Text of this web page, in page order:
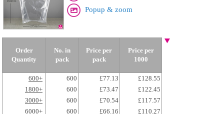
Popup & zoom
Order
Quantity
No. in
pack
Price per
pack
Price per
1000
600+ 600 £77.13
£128.55
1800+
600 £73.47
£122.45
3000+
600 £70.54
£117.57
6000+
600 £66.16 £110.27